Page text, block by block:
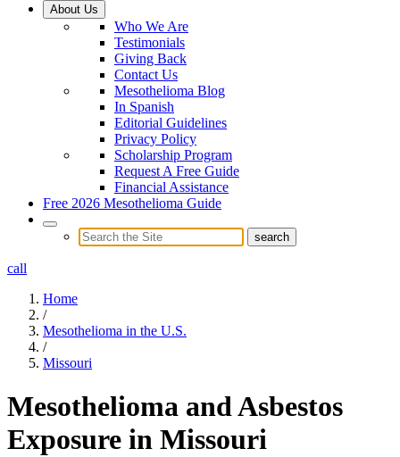
About Us
Who We Are
Testimonials
Giving Back
Contact Us
Mesothelioma Blog
In Spanish
Editorial Guidelines
Privacy Policy
Scholarship Program
Request A Free Guide
Financial Assistance
Free 2026 Mesothelioma Guide
call
Home
/
Mesothelioma in the U.S.
/
Missouri
Mesothelioma and Asbestos
Exposure in Missouri